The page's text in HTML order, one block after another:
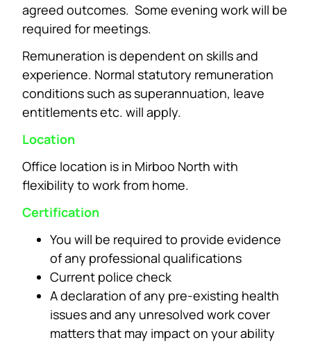
agreed outcomes. Some evening work will be
required for meetings.
Remuneration is dependent on skills and
experience. Normal statutory remuneration
conditions such as superannuation, leave
entitlements etc. will apply.
Location
Office location is in Mirboo North with
flexibility to work from home.
Certification
You will be required to provide evidence
of any professional qualifications
Current police check
A declaration of any pre-existing health
issues and any unresolved work cover
matters that may impact on your ability